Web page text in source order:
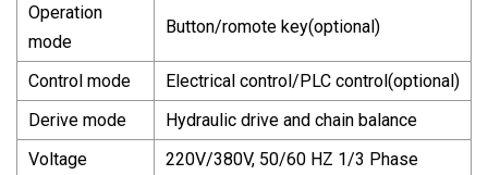
Operation
mode
Button/romote key(optional)
Control mode
Electrical control/PLC control(optional)
Derive mode
Hydraulic drive and chain balance
Voltage
220V/380V, 50/60 HZ 1/3 Phase